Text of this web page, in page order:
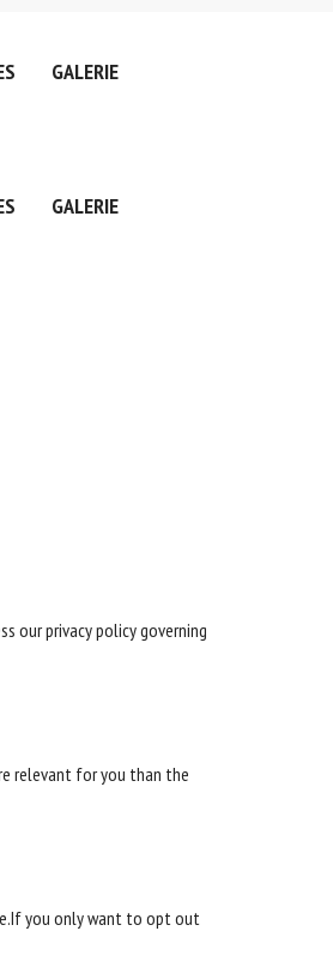
GALERIE
GALERIE
our privacy policy governing
relevant for you than the
you only want to opt out